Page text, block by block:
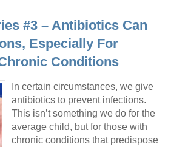
#3 – Antibiotics Can
Especially For
Conditions
In certain circumstances, we give
antibiotics to prevent infections.
This isn’t something we do for the
average child, but for those with
chronic conditions that predispose